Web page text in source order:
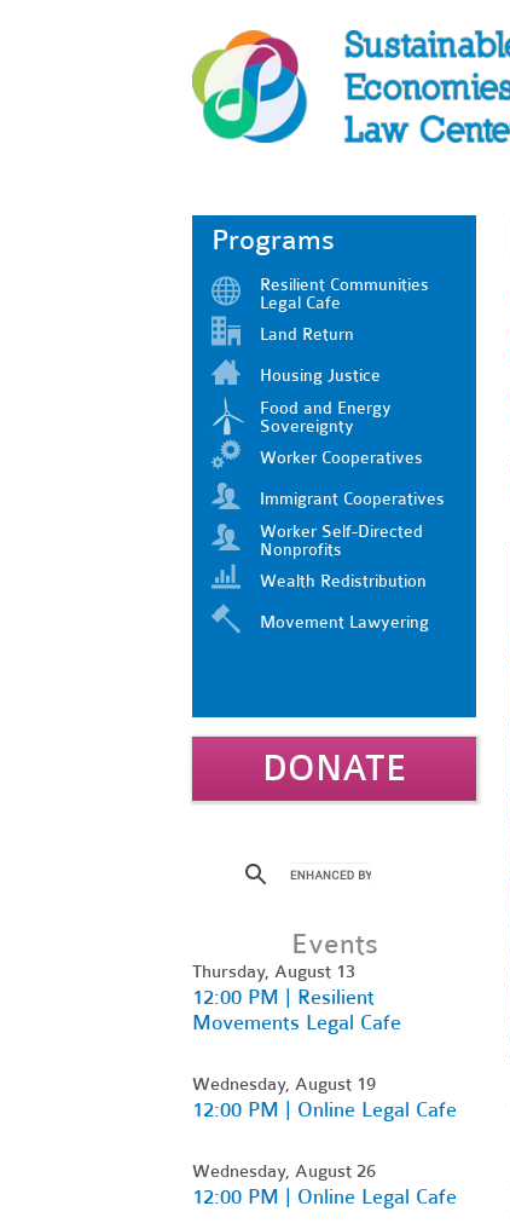
Programs
Resilient Communities
Legal Cafe
Land Return
Housing Justice
Food and Energy
Sovereignty
Worker Cooperatives
Immigrant Cooperatives
Worker Self-Directed
Nonprofits
Wealth Redistribution
Movement Lawyering
DONATE
Events
Thursday, August 13
12:00 PM | Resilient
Movements Legal Cafe
Wednesday, August 19
12:00 PM | Online Legal Cafe
Wednesday, August 26
12:00 PM | Online Legal Cafe